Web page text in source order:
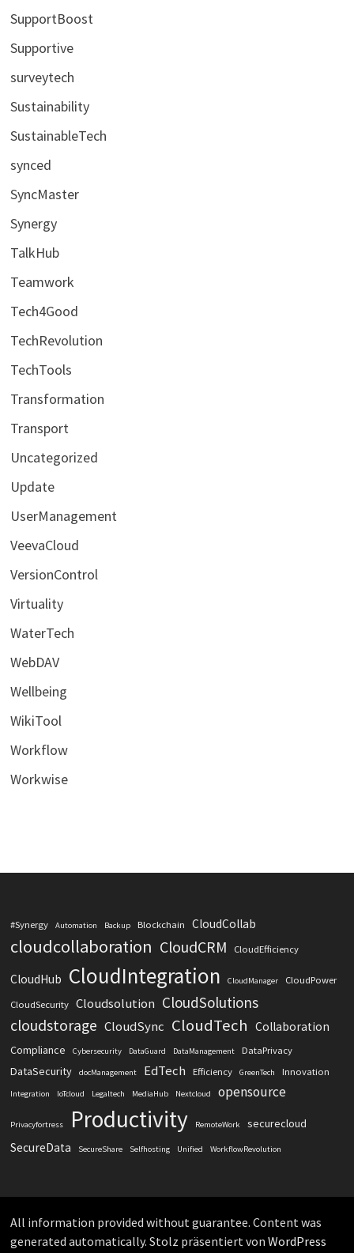
SupportBoost
Supportive
surveytech
Sustainability
SustainableTech
synced
SyncMaster
Synergy
TalkHub
Teamwork
Tech4Good
TechRevolution
TechTools
Transformation
Transport
Uncategorized
Update
UserManagement
VeevaCloud
VersionControl
Virtuality
WaterTech
WebDAV
Wellbeing
WikiTool
Workflow
Workwise
#Synergy Automation Backup Blockchain CloudCollab
cloudcollaboration CloudCRM CloudEfficiency
CloudHub CloudIntegration CloudManager CloudPower
CloudSecurity Cloudsolution CloudSolutions
cloudstorage CloudSync CloudTech Collaboration
Compliance Cybersecurity DataGuard DataManagement DataPrivacy
DataSecurity docManagement EdTech Efficiency GreenTech Innovation
Integration IoTcloud Legaltech MediaHub Nextcloud opensource
Privacyfortress Productivity RemoteWork securecloud
SecureData SecureShare Selfhosting Unified WorkflowRevolution
All information provided without guarantee. Content was
generated automatically. Stolz präsentiert von WordPress